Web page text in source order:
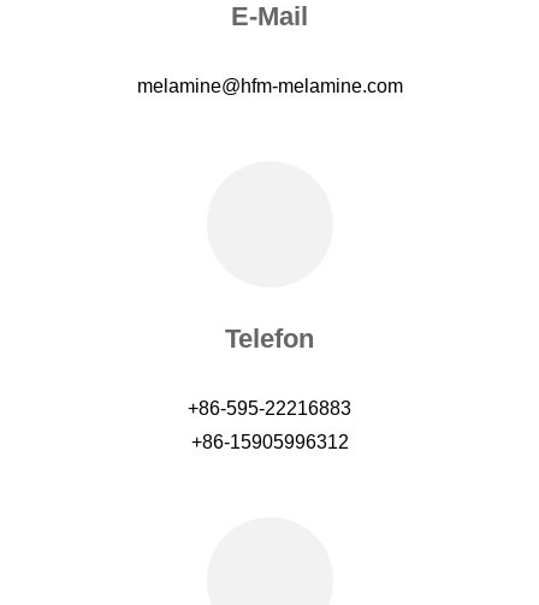
E-Mail
melamine@hfm-melamine.com
Telefon
+86-595-22216883
+86-15905996312